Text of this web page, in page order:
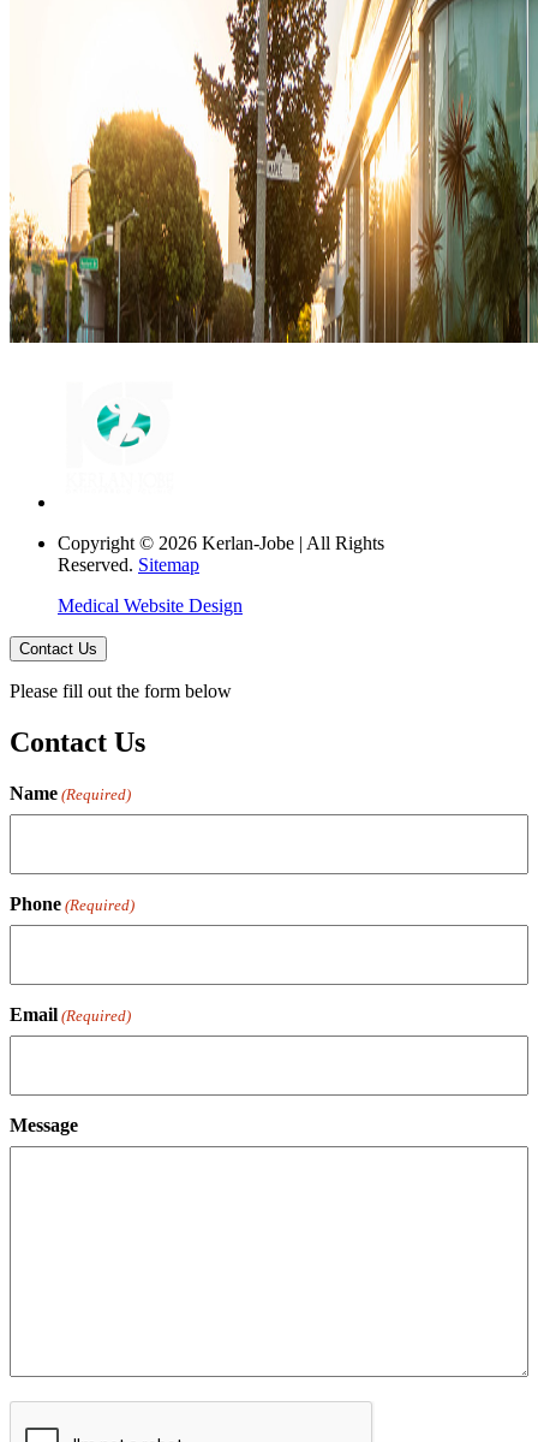
Copyright © 2026 Kerlan-Jobe | All Rights
Reserved. Sitemap
Medical Website Design
Contact Us
Please fill out the form below
Contact Us
Name (Required)
Phone (Required)
Email (Required)
Message
CAPTCHA